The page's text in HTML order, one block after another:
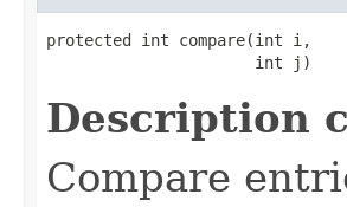
protected int compare(int i,
                      int j)
Description
Compare